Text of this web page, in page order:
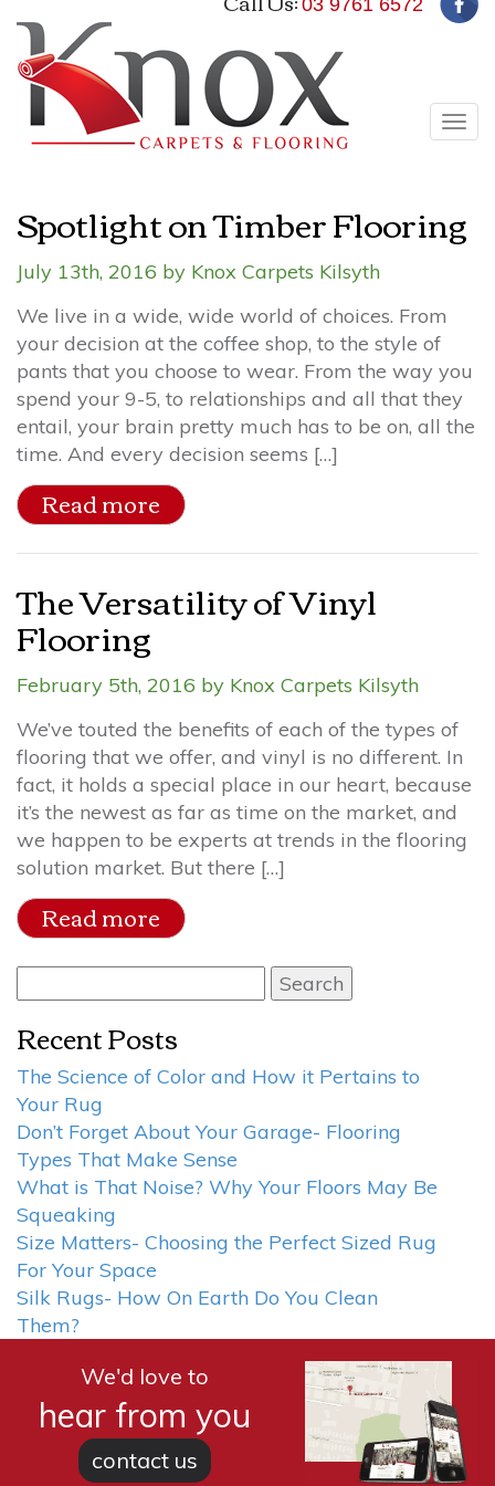
03 9761 6572
Spotlight on Timber Flooring
July 13th, 2016 by Knox Carpets Kilsyth
We live in a wide, wide world of choices. From
your decision at the coffee shop, to the style of
pants that you choose to wear. From the way you
spend your 9-5, to relationships and all that they
entail, your brain pretty much has to be on, all the
time. And every decision seems […]
Read more
The Versatility of Vinyl
Flooring
February 5th, 2016 by Knox Carpets Kilsyth
We’ve touted the benefits of each of the types of
flooring that we offer, and vinyl is no different. In
fact, it holds a special place in our heart, because
it’s the newest as far as time on the market, and
we happen to be experts at trends in the flooring
solution market. But there […]
Read more
for:
Recent Posts
The Science of Color and How it Pertains to
Your Rug
Don’t Forget About Your Garage- Flooring
Types That Make Sense
What is That Noise? Why Your Floors May Be
Squeaking
Size Matters- Choosing the Perfect Sized Rug
For Your Space
Silk Rugs- How On Earth Do You Clean
Them?
We'd love to
hear from you
contact us